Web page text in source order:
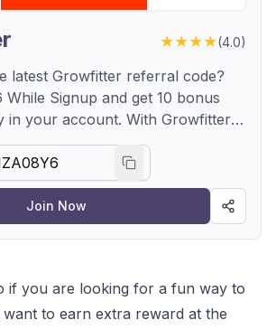
★★★★(4.0)
latest Growfitter referral code?
While Signup and get 10 bonus
in your account. With Growfitter,
earns free points on signup. An
share their own referral code to
every successful referral. Don't
Growfitter today, earn points, and
amazing rewards.
Join Now
if you are looking for a fun way to
to earn extra reward at the